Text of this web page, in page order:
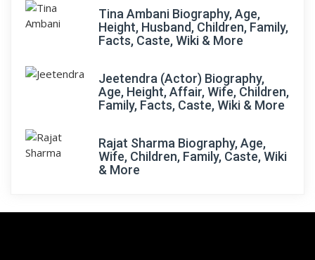
Tina Ambani Biography, Age,
Height, Husband, Children, Family,
Facts, Caste, Wiki & More
Jeetendra (Actor) Biography,
Age, Height, Affair, Wife, Children,
Family, Facts, Caste, Wiki & More
Rajat Sharma Biography, Age,
Wife, Children, Family, Caste, Wiki
& More